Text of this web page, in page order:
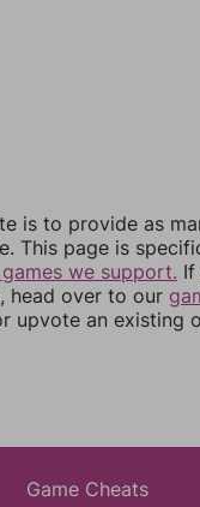
is to provide as
This page is
we support. If
head over to our
upvote an existing
Game Cheats